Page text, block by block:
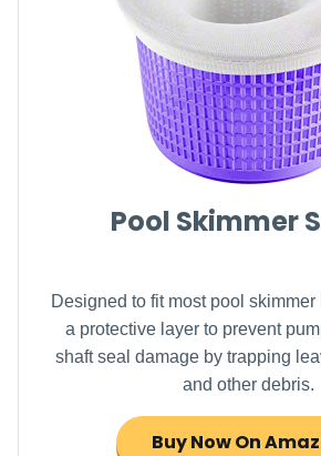
Pool Skimmer
Designed to fit most pool skimmer
a protective layer to prevent
shaft seal damage by trapping
and other debris.
Buy Now On